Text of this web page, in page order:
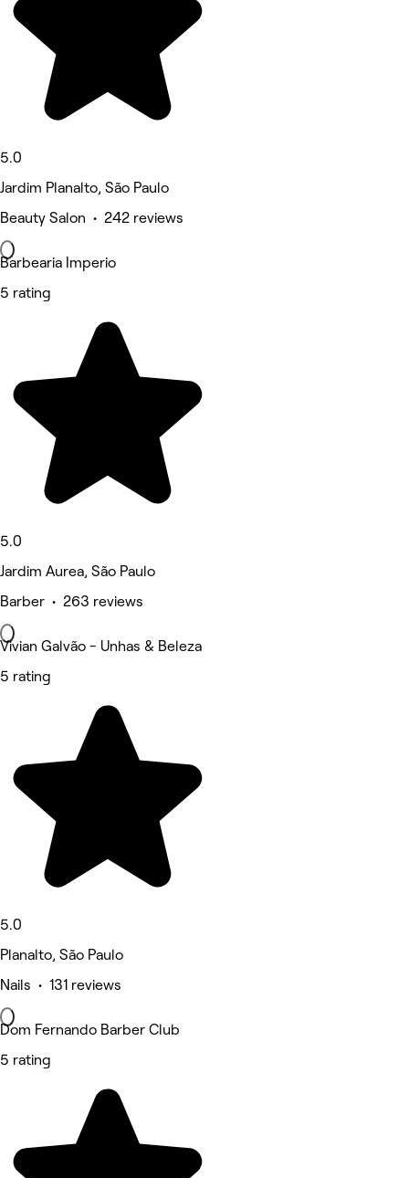
5.0
Jardim Planalto, São Paulo
Beauty Salon • 242 reviews
Barbearia Imperio
5 rating
5.0
Jardim Aurea, São Paulo
Barber • 263 reviews
Vivian Galvão - Unhas & Beleza
5 rating
5.0
Planalto, São Paulo
Nails • 131 reviews
Dom Fernando Barber Club
5 rating